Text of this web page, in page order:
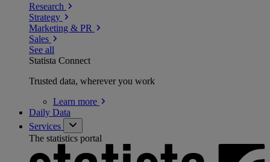
Research
Strategy
Marketing & PR
Sales
See all
Statista Connect
Trusted data, wherever you work
Learn more
Daily Data
Services
The statistics portal